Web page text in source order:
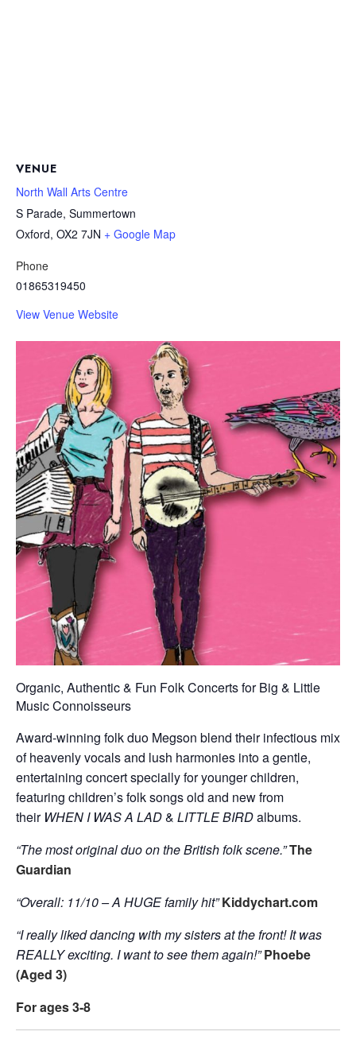
VENUE
North Wall Arts Centre
S Parade, Summertown
Oxford, OX2 7JN + Google Map
Phone
01865319450
View Venue Website
Organic, Authentic & Fun Folk Concerts for Big & Little
Music Connoisseurs
Award-winning folk duo Megson blend their infectious mix
of heavenly vocals and lush harmonies into a gentle,
entertaining concert specially for younger children,
featuring children’s folk songs old and new from
their WHEN I WAS A LAD& LITTLE BIRDalbums.
“The most original duo on the British folk scene.”The
Guardian
“Overall: 11/10 – A HUGE family hit” Kiddychart.com
“I really liked dancing with my sisters at the front! It was
REALLY exciting. I want to see them again!” Phoebe
(Aged 3)
For ages 3-8